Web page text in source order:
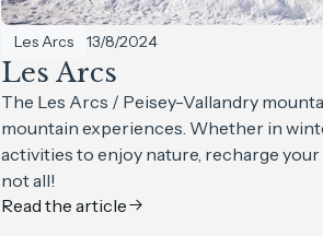
Les Arcs 13/8/2024
Les Arcs
The Les Arcs / Peisey-Vallandry
mountain experiences. Whether in
activities to enjoy nature, recharge
not all!
Read the article